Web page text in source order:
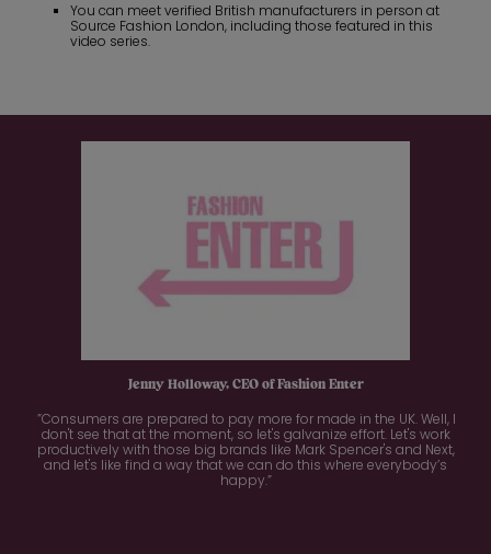
You can meet verified British manufacturers in person at
Source Fashion London, including those featured in this
video series.
Jenny Holloway, CEO of Fashion Enter
”Consumers are prepared to pay more for made in the UK. Well, I
don't see that at the moment, so let's galvanize effort. Let's work
productively with those big brands like Mark Spencer's and Next,
and let's like find a way that we can do this where everybody’s
happy.”